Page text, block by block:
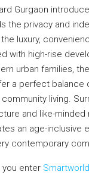
Gurgaon
the privacy and
luxury,
with high-rise
urban families,
a perfect balance
living.
and like-minded
an age-inclusive
contemporary
enter Smartworld